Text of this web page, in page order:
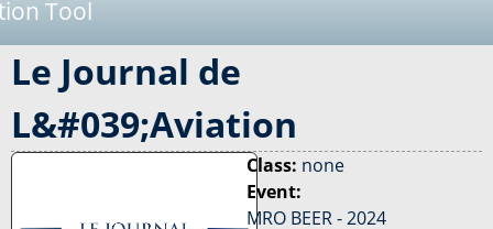
Tool
Le Journal de
L&#039;Aviation
Class: none
Event:
MRO BEER - 2024